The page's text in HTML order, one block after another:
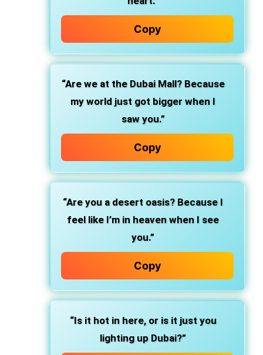
Copy
“Are we at the Dubai Mall? Because
my world just got bigger when I
saw you.”
Copy
“Are you a desert oasis? Because I
feel like I’m in heaven when I see
you.”
Copy
“Is it hot in here, or is it just you
lighting up Dubai?”